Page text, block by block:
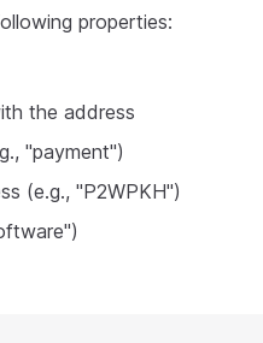
properties:
the address
"payment")
(e.g., "P2WPKH")